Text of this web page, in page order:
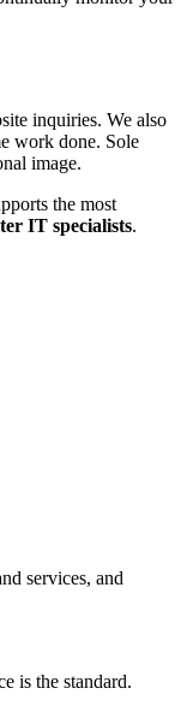
inquiries. We also
work done. Sole
image.
the most
IT specialists.
services, and
is the standard.